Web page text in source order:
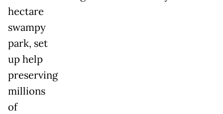
hectare
swampy
park, set
up help
preserving
millions
of